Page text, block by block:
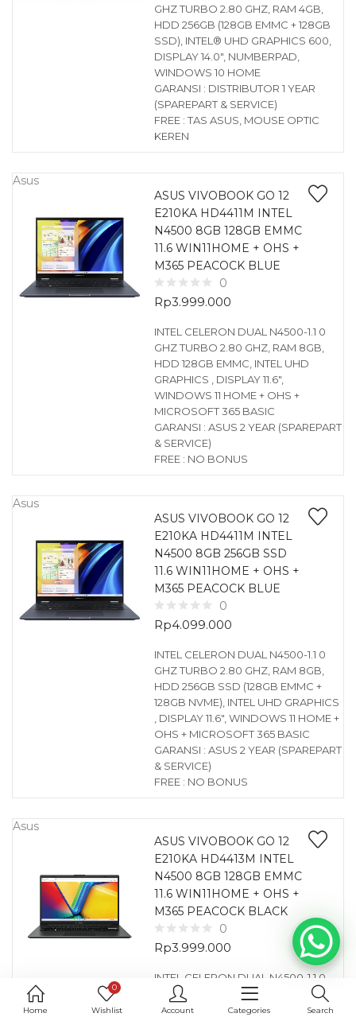
Home
0
Wishlist Account Categories Search
GHZ TURBO 2.80 GHZ, RAM 4GB,
HDD 256GB (128GB EMMC + 128GB
SSD), INTEL® UHD GRAPHICS 600,
DISPLAY 14.0″, NUMBERPAD,
WINDOWS 10 HOME
GARANSI : DISTRIBUTOR 1 YEAR
(SPAREPART & SERVICE)
FREE : TAS ASUS, MOUSE OPTIC
KEREN
Asus
ASUS VIVOBOOK GO 12
E210KA HD4411M INTEL
N4500 8GB 128GB EMMC
11.6 WIN11HOME + OHS +
M365 PEACOCK BLUE
0
Rp3.999.000
INTEL CELERON DUAL N4500-1.1 0
GHZ TURBO 2.80 GHZ, RAM 8GB,
HDD 128GB EMMC, INTEL UHD
GRAPHICS , DISPLAY 11.6″,
WINDOWS 11 HOME + OHS +
MICROSOFT 365 BASIC
GARANSI : ASUS 2 YEAR (SPAREPART
& SERVICE)
FREE : NO BONUS
Asus
ASUS VIVOBOOK GO 12
E210KA HD4411M INTEL
N4500 8GB 256GB SSD
11.6 WIN11HOME + OHS +
M365 PEACOCK BLUE
0
Rp4.099.000
INTEL CELERON DUAL N4500-1.1 0
GHZ TURBO 2.80 GHZ, RAM 8GB,
HDD 256GB SSD (128GB EMMC +
128GB NVME), INTEL UHD GRAPHICS
, DISPLAY 11.6″, WINDOWS 11 HOME +
OHS + MICROSOFT 365 BASIC
GARANSI : ASUS 2 YEAR (SPAREPART
& SERVICE)
FREE : NO BONUS
Asus
ASUS VIVOBOOK GO 12
E210KA HD4413M INTEL
N4500 8GB 128GB EMMC
11.6 WIN11HOME + OHS +
M365 PEACOCK BLACK
0
Rp3.999.000
INTEL CELERON DUAL N4500-1.1 0
GHZ TURBO 2.80 GHZ, RAM 8GB,
HDD 128GB EMMC, INTEL UHD